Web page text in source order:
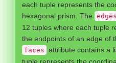
each tuple represents the
hexagonal prism. The edges
12 tuples where each tuple
the endpoints of an edge of
faces attribute contains a